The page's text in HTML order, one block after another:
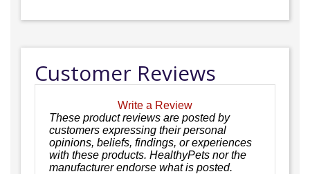
Customer Reviews
Write a Review
These product reviews are posted by
customers expressing their personal
opinions, beliefs, findings, or experiences
with these products. HealthyPets nor the
manufacturer endorse what is posted.